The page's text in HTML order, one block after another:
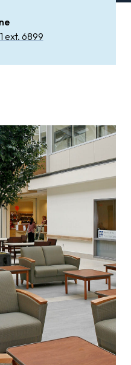
ext. 6899